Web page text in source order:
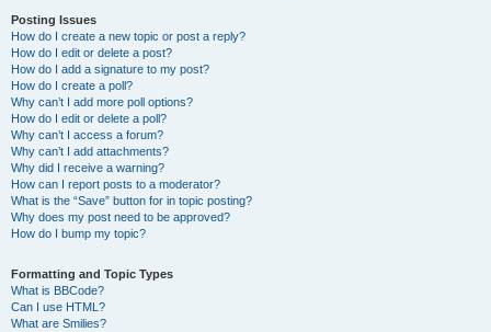
Posting Issues
How do I create a new topic or post a reply?
How do I edit or delete a post?
How do I add a signature to my post?
How do I create a poll?
Why can’t I add more poll options?
How do I edit or delete a poll?
Why can’t I access a forum?
Why can’t I add attachments?
Why did I receive a warning?
How can I report posts to a moderator?
What is the “Save” button for in topic posting?
Why does my post need to be approved?
How do I bump my topic?
Formatting and Topic Types
What is BBCode?
Can I use HTML?
What are Smilies?